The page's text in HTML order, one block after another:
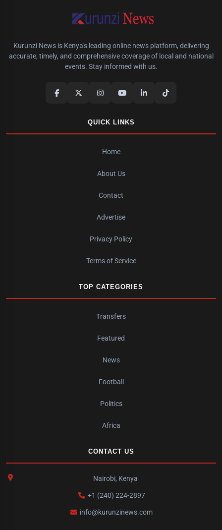
Kurunzi News is Kenya's leading online news platform, delivering
accurate, timely, and comprehensive coverage of local and national
events. Stay informed with us.
QUICK LINKS
Home
About Us
Contact
Advertise
Privacy Policy
Terms of Service
TOP CATEGORIES
Transfers
Featured
News
Football
Politics
Africa
CONTACT US
Nairobi, Kenya
+1 (240) 224-2897
info@kurunzinews.com